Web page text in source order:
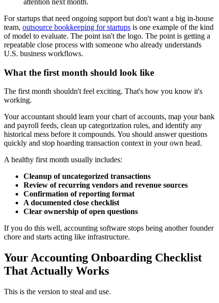
attention next month.
For startups that need ongoing support but don't want a big in-house
team, outsource bookkeeping for startups is one example of the kind
of model to evaluate. The point isn't the logo. The point is getting a
repeatable close process with someone who already understands
U.S. business workflows.
What the first month should look like
The first month shouldn't feel exciting. That's how you know it's
working.
Your accountant should learn your chart of accounts, map your bank
and payroll feeds, clean up categorization rules, and identify any
historical mess before it compounds. You should answer questions
quickly and stop hoarding transaction context in your own head.
A healthy first month usually includes:
Cleanup of uncategorized transactions
Review of recurring vendors and revenue sources
Confirmation of reporting format
A documented close checklist
Clear ownership of open questions
If you do this well, accounting software stops being another founder
chore and starts acting like infrastructure.
Your Accounting Onboarding Checklist
That Actually Works
This is the version to steal and use.